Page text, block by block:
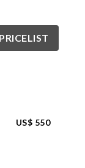
US$ 550